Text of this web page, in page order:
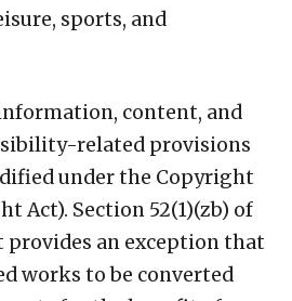
sports, and
content, and
related provisions
under the Copyright
Act). Section 52(1)(zb) of
an exception that
works to be converted